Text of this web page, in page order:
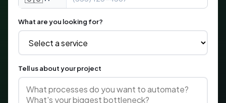
What are you looking for?
Tell us about your project